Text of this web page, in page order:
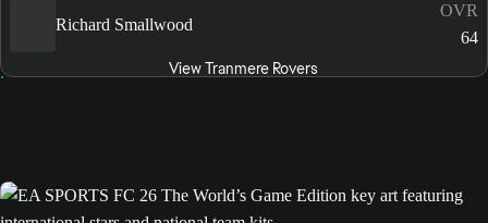
Richard Smallwood
OVR
64
View Tranmere Rovers